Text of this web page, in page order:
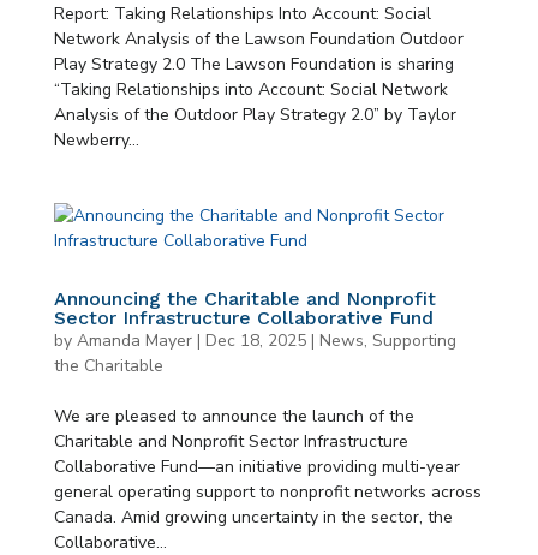
Report: Taking Relationships Into Account: Social
Network Analysis of the Lawson Foundation Outdoor
Play Strategy 2.0 The Lawson Foundation is sharing
“Taking Relationships into Account: Social Network
Analysis of the Outdoor Play Strategy 2.0” by Taylor
Newberry...
Announcing the Charitable and Nonprofit
Sector Infrastructure Collaborative Fund
by Amanda Mayer| Dec 18, 2025| News, Supporting
the Charitable
We are pleased to announce the launch of the
Charitable and Nonprofit Sector Infrastructure
Collaborative Fund—an initiative providing multi-year
general operating support to nonprofit networks across
Canada. Amid growing uncertainty in the sector, the
Collaborative...